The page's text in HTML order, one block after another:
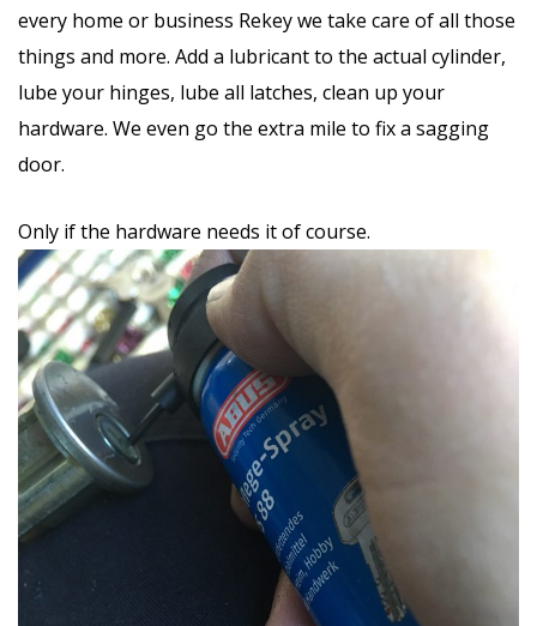
every home or business Rekey we take care of all those
things and more. Add a lubricant to the actual cylinder,
lube your hinges, lube all latches, clean up your
hardware. We even go the extra mile to fix a sagging
door.
Only if the hardware needs it of course.